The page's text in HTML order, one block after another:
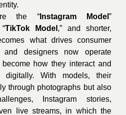
the “Instagram Model”
TikTok Model ,” and shorter,
what drives consumer
and designers now operate
how they interact and
digitally. With models, their
through photographs but also
Instagram stories,
live streams, in which the